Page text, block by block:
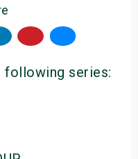
following series: